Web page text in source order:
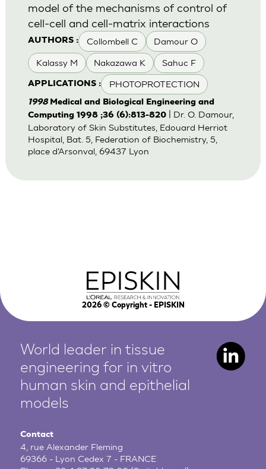
AUTHORS : Collombell C Damour O
Kalassy M Nakazawa K Sahuc F
APPLICATIONS : PHOTOPROTECTION
model of the mechanisms of control of
cell-cell and cell-matrix interactions
1998 Medical and Biological Engineering and
Computing 1998 ;36 (6):813-820| Dr. O. Damour,
Laboratory of Skin Substitutes, Edouard Herriot
Hospital, Bat. 5, Federation of Biochemistry, 5,
place d'Arsonval, 69437 Lyon
2026© Copyright - EPISKIN
World leader in tissue
engineering for in vitro
human skin and epithelial
models
Contact
4, rue Alexander Fleming
69366 - Lyon Cedex 7 - FRANCE